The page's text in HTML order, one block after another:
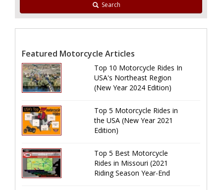
Search
Featured Motorcycle Articles
Top 10 Motorcycle Rides In
USA's Northeast Region
(New Year 2024 Edition)
Top 5 Motorcycle Rides in
the USA (New Year 2021
Edition)
Top 5 Best Motorcycle
Rides in Missouri (2021
Riding Season Year-End